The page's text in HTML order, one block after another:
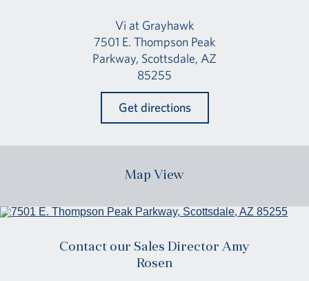
Vi at Grayhawk
7501 E. Thompson Peak
Parkway, Scottsdale, AZ
85255
Get directions
Map View
Contact our Sales Director Amy
Rosen